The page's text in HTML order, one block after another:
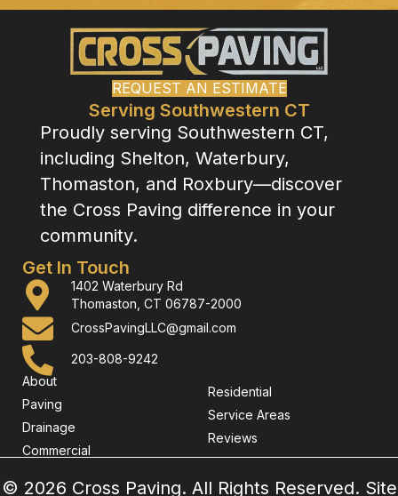
REQUEST AN ESTIMATE
Serving Southwestern CT
Proudly serving Southwestern CT,
including Shelton, Waterbury,
Thomaston, and Roxbury—discover
the Cross Paving difference in your
community.
Get In Touch
1402 Waterbury Rd
Thomaston, CT 06787-2000
CrossPavingLLC@gmail.com
203-808-9242
About
Paving
Drainage
Commercial
Residential
Service Areas
Reviews
© 2026 Cross Paving. All Rights Reserved. Site